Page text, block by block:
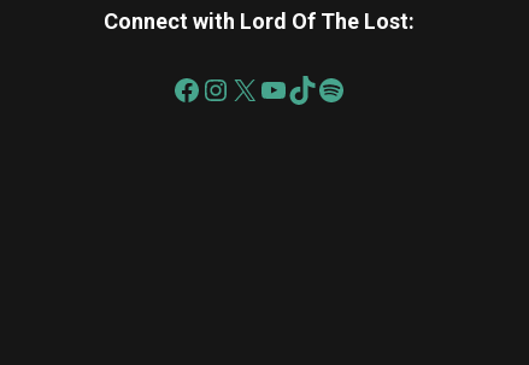
Connect with Lord Of The Lost: